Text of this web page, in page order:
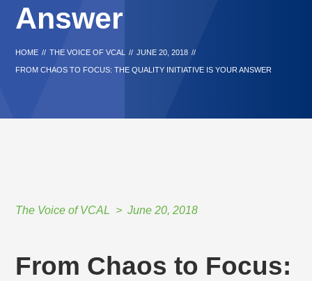
Answer
HOME // THE VOICE OF VCAL // JUNE 20, 2018 //
FROM CHAOS TO FOCUS: THE QUALITY INITIATIVE IS YOUR ANSWER
The Voice of VCAL June 20, 2018
From Chaos to Focus: